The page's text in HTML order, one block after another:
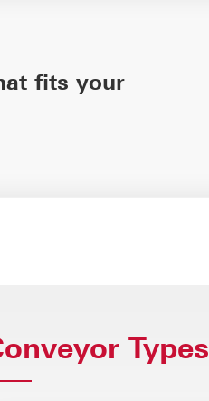
fits your
Types